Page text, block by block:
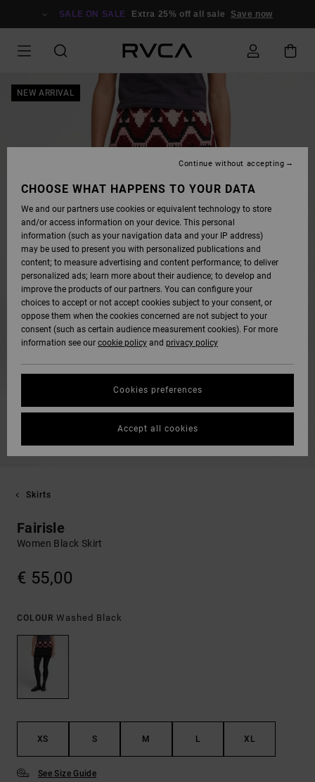
SALE ON SALE Extra 25% off all sale Save now
NEW ARRIVAL
Skirts
Fairisle
Women Black Skirt
€ 55,00
COLOUR Washed Black
XS S M L XL
See Size Guide
CHOOSE WHAT HAPPENS TO YOUR DATA
We and our partners use cookies or equivalent technology to store
and/or access information on your device. This personal
information (such as your navigation data and your IP address)
may be used to present you with personalized publications and
content; to measure advertising and content performance; to deliver
personalized ads; learn more about their audience; to develop and
improve the products of our partners. You can configure your
choices to accept or not accept cookies subject to your consent, or
oppose them when the cookies concerned are not subject to your
consent (such as certain audience measurement cookies). For more
information see our cookie policy and privacy policy
Cookies preferences
Continue without accepting
Accept all cookies